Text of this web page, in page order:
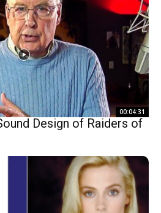
00:04:31
Design of Raiders of